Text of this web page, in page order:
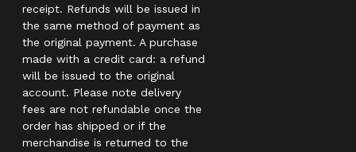
receipt. Refunds will be issued in
the same method of payment as
the original payment. A purchase
made with a credit card: a refund
will be issued to the original
account. Please note delivery
fees are not refundable once the
order has shipped or if the
merchandise is returned to the